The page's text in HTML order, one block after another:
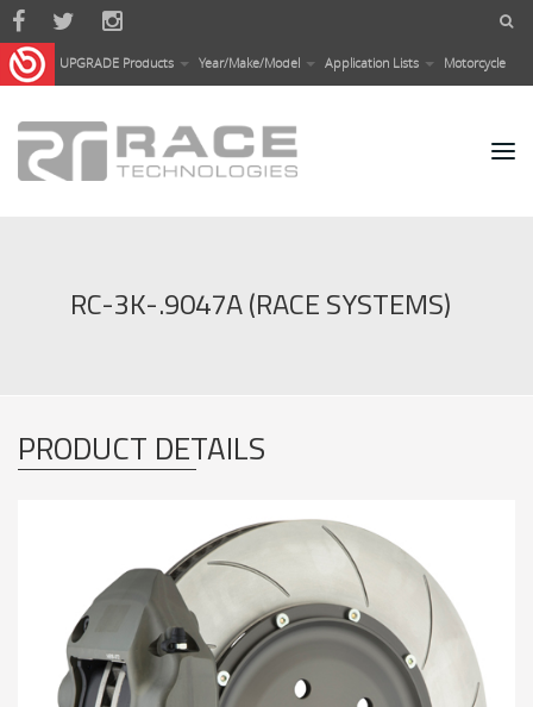
Skip to main content
UPGRADE Products Year/Make/Model Application Lists Motorcycle
RC-3K-.9047A (RACE SYSTEMS)
PRODUCT DETAILS